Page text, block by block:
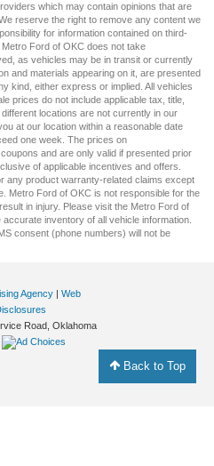
which may contain opinions that are
reserve the right to remove any content we
for information contained on third-
Ford of OKC does not take
as vehicles may be in transit or currently
and materials appearing on it, are presented
kind, either express or implied. All vehicles
prices do not include applicable tax, title,
locations are not currently in our
at our location within a reasonable date
one week. The prices on
and are only valid if presented prior
of applicable incentives and offers.
any product warranty-related claims except
Metro Ford of OKC is not responsible for the
in injury. Please visit the Metro Ford of
inventory of all vehicle information.
consent (phone numbers) will not be
Agency
Web
Road, Oklahoma
Back to Top